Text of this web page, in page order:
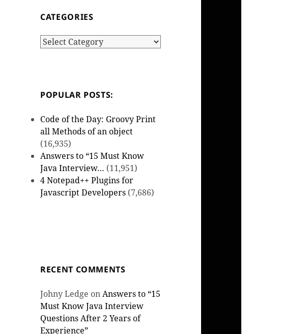
CATEGORIES
Categories
POPULAR POSTS:
Code of the Day: Groovy Print
all Methods of an object
(16,935)
Answers to “15 Must Know
Java Interview… (11,951)
4 Notepad++ Plugins for
Javascript Developers (7,686)
RECENT COMMENTS
Johny Ledge onAnswers to “15
Must Know Java Interview
Questions After 2 Years of
Experience”